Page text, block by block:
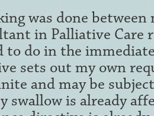
was done between
in Palliative Care
to do in the
sets out my own
and may be
swallow is already